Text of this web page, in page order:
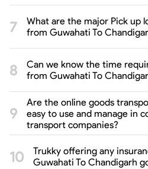
What are the major Pick up
from Guwahati To
Can we know the time
from Guwahati To
Are the online goods
easy to use and manage in
transport companies?
Trukky offering any
Guwahati To Chandigarh